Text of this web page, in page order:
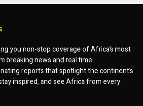
you non-stop coverage of Africa’s most
breaking news and real time
reports that spotlight the continent’s
inspired, and see Africa from every